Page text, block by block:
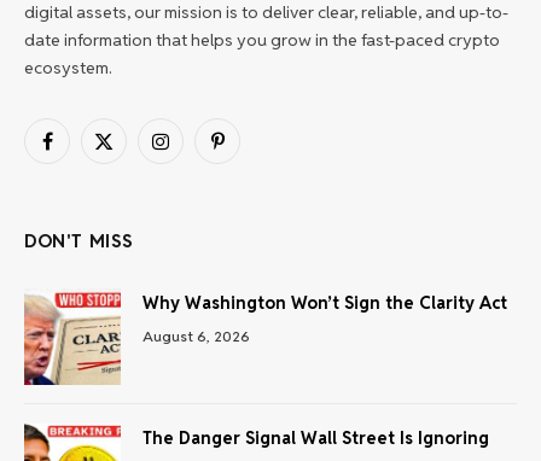
digital assets, our mission is to deliver clear, reliable, and up-to-
date information that helps you grow in the fast-paced crypto
ecosystem.
Facebook
X
InstagramPinterest
DON'T MISS
Why Washington Won’t Sign the Clarity Act
August 6, 2026
The Danger Signal Wall Street Is Ignoring